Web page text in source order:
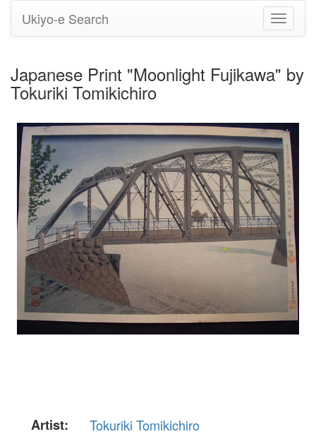
Toggle
Ukiyo-e Search
Japanese Print "Moonlight Fujikawa" by
Tokuriki Tomikichiro
Artist:
Tokuriki Tomikichiro